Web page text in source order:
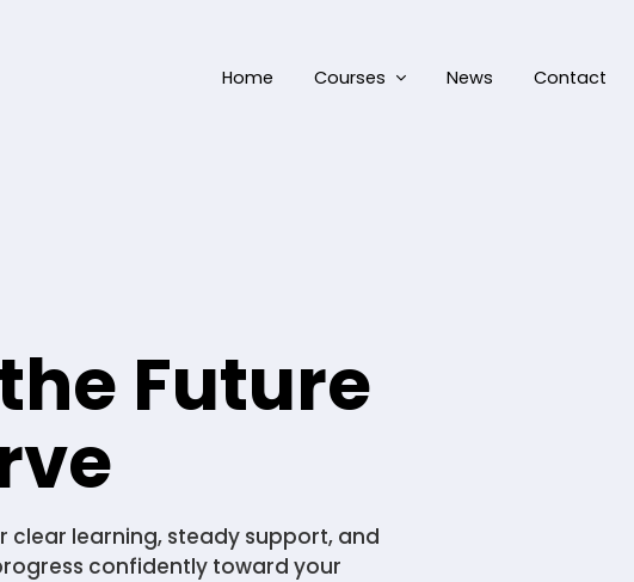
Home Courses News Contact
Future
clear learning, steady support, and
confidently toward your